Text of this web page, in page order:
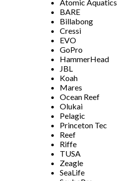
Atomic Aquatics
BARE
Billabong
Cressi
EVO
GoPro
HammerHead
JBL
Koah
Mares
Ocean Reef
Olukai
Pelagic
Princeton Tec
Reef
Riffe
TUSA
Zeagle
SeaLife